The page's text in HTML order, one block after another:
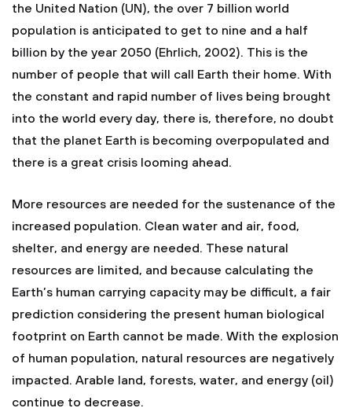
the United Nation (UN), the over 7 billion world
population is anticipated to get to nine and a half
billion by the year 2050 (Ehrlich, 2002). This is the
number of people that will call Earth their home. With
the constant and rapid number of lives being brought
into the world every day, there is, therefore, no doubt
that the planet Earth is becoming overpopulated and
there is a great crisis looming ahead.
More resources are needed for the sustenance of the
increased population. Clean water and air, food,
shelter, and energy are needed. These natural
resources are limited, and because calculating the
Earth’s human carrying capacity may be difficult, a fair
prediction considering the present human biological
footprint on Earth cannot be made. With the explosion
of human population, natural resources are negatively
impacted. Arable land, forests, water, and energy (oil)
continue to decrease.